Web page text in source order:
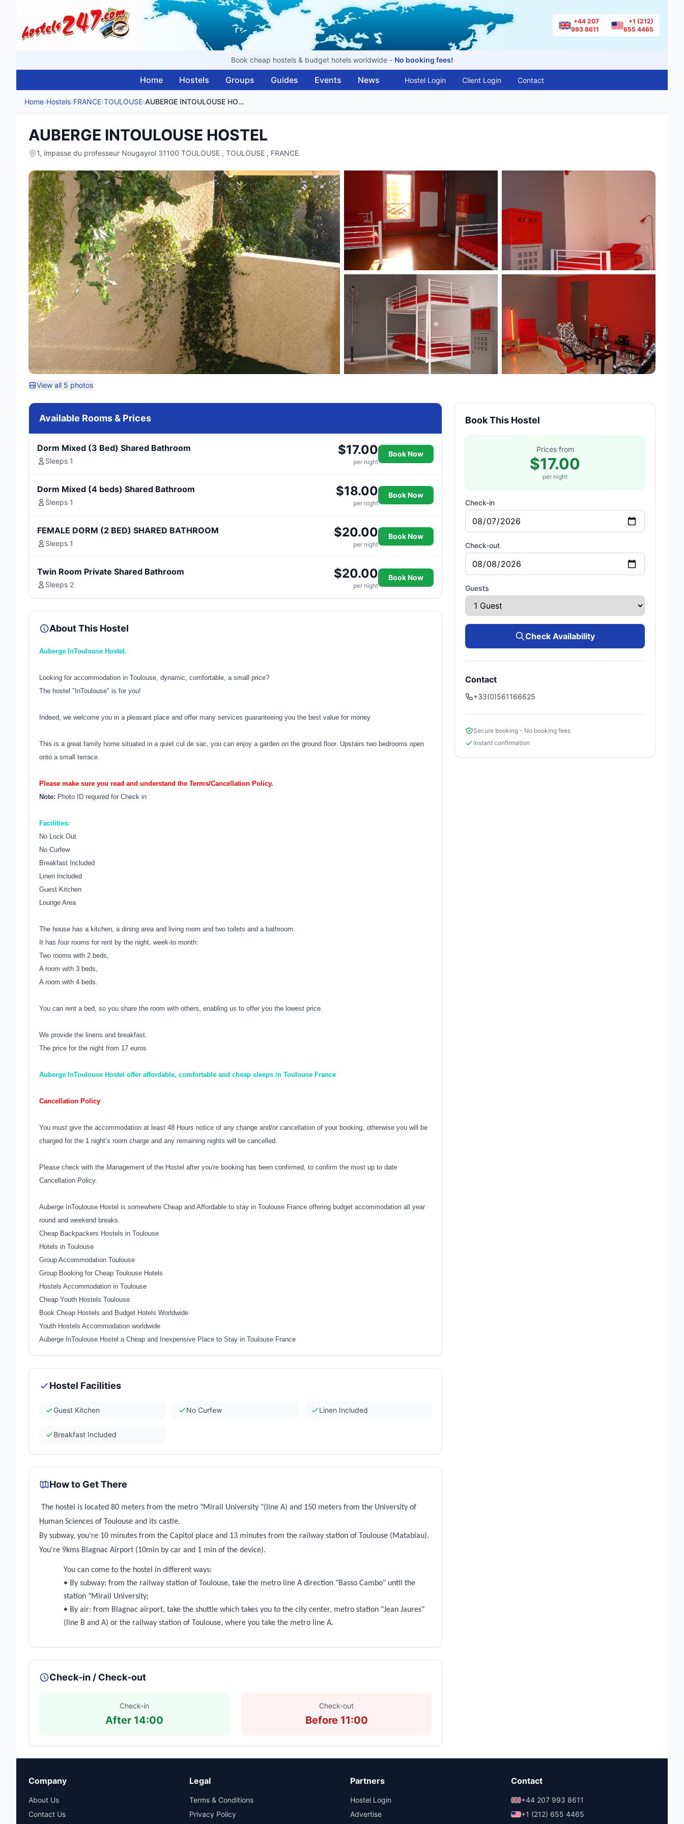
+44 207
993 8611
+1 (212)
655 4465
Book cheap hostels & budget hotels worldwide - No booking fees!
Home Hostels Groups Guides Events News Hostel Login Client Login Contact
Home›Hostels›FRANCE›TOULOUSE› AUBERGE INTOULOUSE HOSTEL
AUBERGE INTOULOUSE HOSTEL
1, impasse du professeur Nougayrol 31100 TOULOUSE , TOULOUSE , FRANCE
View all 5 photos
Available Rooms & Prices
Dorm Mixed (3 Bed) Shared Bathroom
Sleeps 1
$17.00
per night
Book Now
Dorm Mixed (4 beds) Shared Bathroom
Sleeps 1
$18.00
per night
Book Now
FEMALE DORM (2 BED) SHARED BATHROOM
Sleeps 1
$20.00
per night
Book Now
Twin Room Private Shared Bathroom
Sleeps 2
$20.00
per night
Book Now
About This Hostel
Auberge InToulouse Hostel.
Looking for accommodation in Toulouse, dynamic, comfortable, a small price?
The hostel "InToulouse" is for you!
Indeed, we welcome you in a pleasant place and offer many services guaranteeing you the best value for money
This is a great family home situated in a quiet cul de sac, you can enjoy a garden on the ground floor. Upstairs two bedrooms open
onto a small terrace.
Please make sure you read and understand the Terms/Cancellation Policy.
Note: Photo ID required for Check in
Facilities:
No Lock Out
No Curfew
Breakfast Included
Linen Included
Guest Kitchen
Lounge Area
The house has a kitchen, a dining area and living room and two toilets and a bathroom.
It has four rooms for rent by the night, week-to month:
Two rooms with 2 beds,
A room with 3 beds,
A room with 4 beds.
You can rent a bed, so you share the room with others, enabling us to offer you the lowest price.
We provide the linens and breakfast.
The price for the night from 17 euros
Auberge InToulouse Hostel offer affordable, comfortable and cheap sleeps in Toulouse France
Cancellation Policy
You must give the accommodation at least 48 Hours notice of any change and/or cancellation of your booking, otherwise you will be
charged for the 1 night’s room charge and any remaining nights will be cancelled.
Please check with the Management of the Hostel after you're booking has been confirmed, to confirm the most up to date
Cancellation Policy.
Auberge InToulouse Hostel is somewhere Cheap and Affordable to stay in Toulouse France offering budget accommodation all year
round and weekend breaks.
Cheap Backpackers Hostels in Toulouse
Hotels in Toulouse
Group Accommodation Toulouse
Group Booking for Cheap Toulouse Hotels
Hostels Accommodation in Toulouse
Cheap Youth Hostels Toulouse
Book Cheap Hostels and Budget Hotels Worldwide
Youth Hostels Accommodation worldwide
Auberge InToulouse Hostel a Cheap and Inexpensive Place to Stay in Toulouse France
Hostel Facilities
Guest Kitchen No Curfew Linen Included
Breakfast Included
How to Get There
The hostel is located 80 meters from the metro "Mirail University "(line A) and 150 meters from the University of
Human Sciences of Toulouse and its castle.
By subway, you're 10 minutes from the Capitol place and 13 minutes from the railway station of Toulouse (Matabiau).
You're 9kms Blagnac Airport (10min by car and 1 min of the device).
You can come to the hostel in different ways:
• By subway: from the railway station of Toulouse, take the metro line A direction "Basso Cambo" until the
station "Mirail University;
• By air: from Blagnac airport, take the shuttle which takes you to the city center, metro station "Jean Jaures"
(line B and A) or the railway station of Toulouse, where you take the metro line A.
Check-in / Check-out
Check-in
After 14:00
Check-out
Before 11:00
Book This Hostel
Prices from
$17.00
per night
Check-in
Check-out
Guests
Check Availability
Contact
+33(0)561166625
Secure booking - No booking fees
Instant confirmation
Company
About Us
Contact Us
Legal
Terms & Conditions
Privacy Policy
Partners
Hostel Login
Advertise
Contact
+44 207 993 8611
+1 (212) 655 4465